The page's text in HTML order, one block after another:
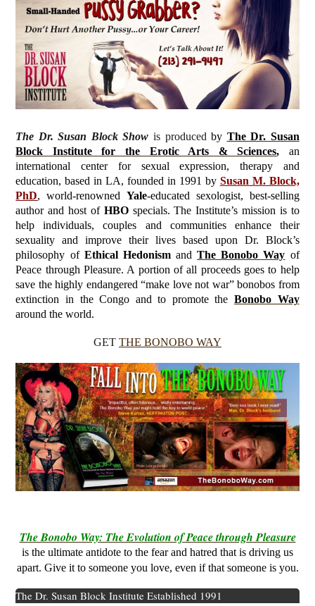
The Dr. Susan Block Show is produced by The Dr. Susan
Block Institute for the Erotic Arts & Sciences, an
international center for sexual expression, therapy and
education, based in LA, founded in 1991 by Susan M. Block,
PhD, world-renowned Yale-educated sexologist, best-selling
author and host of HBOspecials. The Institute’s mission is to
help individuals, couples and communities enhance their
sexuality and improve their lives based upon Dr. Block’s
philosophy of Ethical HedonismandThe Bonobo Way of
Peace through Pleasure. A portion of all proceeds goes to help
save the highly endangered “make love not war” bonobos from
extinction in the Congo and to promote theBonobo Way
around the world.
GET THE BONOBO WAY
The Bonobo Way: The Evolution of Peace through Pleasure
is the ultimate antidote to the fear and hatred that is driving us
apart. Give it to someone you love, even if that someone is you.
The Dr. Susan Block InstituteEstablished 1991